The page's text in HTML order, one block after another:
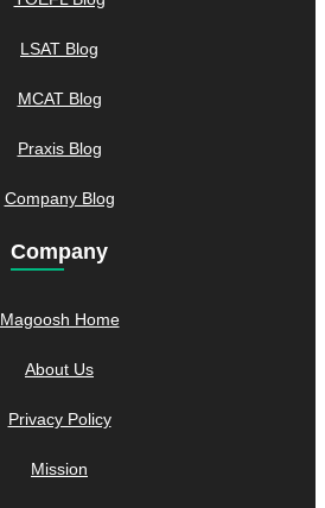
LSAT Blog
MCAT Blog
Praxis Blog
Company Blog
Company
Magoosh Home
About Us
Privacy Policy
Mission